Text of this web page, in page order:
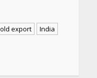
export
India